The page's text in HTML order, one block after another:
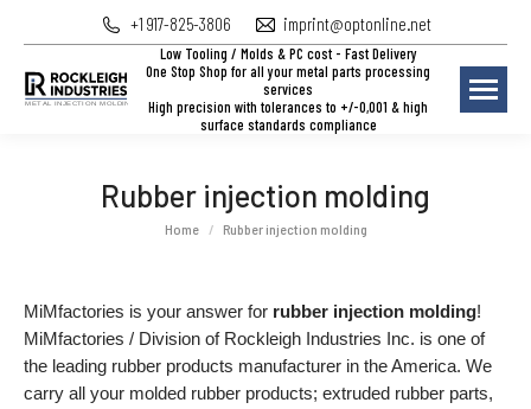
+1 917-825-3806 imprint@optonline.net
Low Tooling / Molds & PC cost - Fast Delivery
One Stop Shop for all your metal parts processing
services
High precision with tolerances to +/-0,001 & high
surface standards compliance
Rubber injection molding
You are here:
Home Rubber injection molding
MiMfactories is your answer for rubber injection molding!
MiMfactories / Division of Rockleigh Industries Inc. is one of
the leading rubber products manufacturer in the America. We
carry all your molded rubber products; extruded rubber parts,